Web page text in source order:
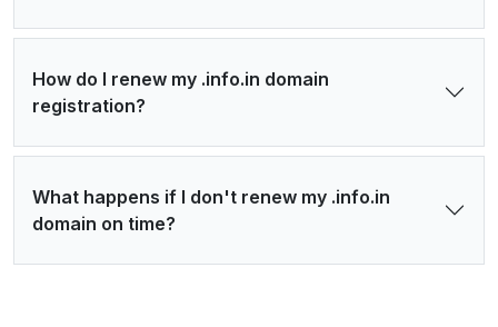
How do I renew my .info.in domain
registration?
What happens if I don't renew my .info.in
domain on time?